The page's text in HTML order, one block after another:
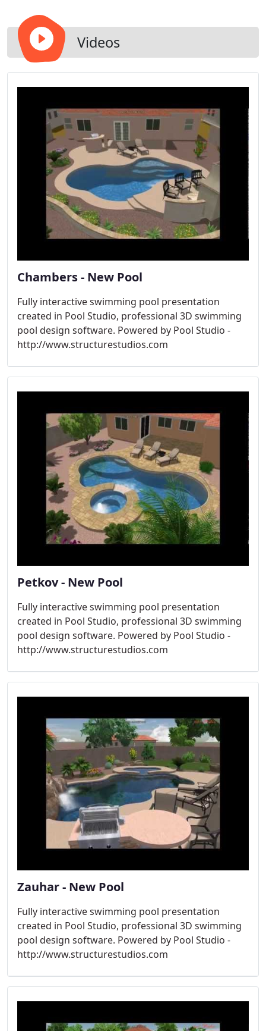
Videos
Chambers - New Pool
Fully interactive swimming pool presentation
created in Pool Studio, professional 3D swimming
pool design software. Powered by Pool Studio -
http://www.structurestudios.com
Petkov - New Pool
Fully interactive swimming pool presentation
created in Pool Studio, professional 3D swimming
pool design software. Powered by Pool Studio -
http://www.structurestudios.com
Zauhar - New Pool
Fully interactive swimming pool presentation
created in Pool Studio, professional 3D swimming
pool design software. Powered by Pool Studio -
http://www.structurestudios.com